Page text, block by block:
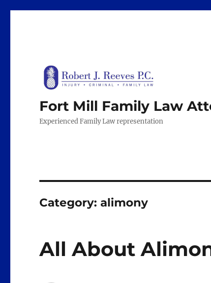
Fort Mill Family Law
Experienced Family Law representation
Category:alimony
All About